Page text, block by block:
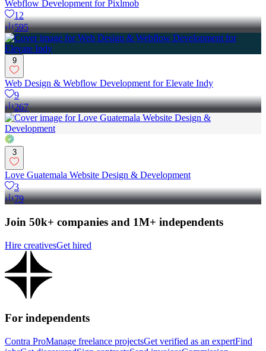
Webflow Development for Pixlmob
12
595
9
Web Design & Webflow Development for Elevate Indy
9
267
3
Love Guatemala Website Design & Development
3
79
Join 50k+ companies and 1M+ independents
Hire creativesGet hired
For independents
Contra ProManage freelance projectsGet verified as an expertFind